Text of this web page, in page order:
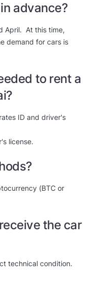
advance?
April. At this time,
demand for cars is
to rent a
ID and driver's
license.
(BTC or
the car
technical condition.